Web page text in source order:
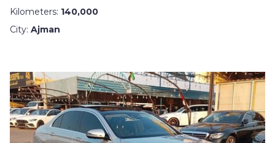
Kilometers: 140,000
City: Ajman